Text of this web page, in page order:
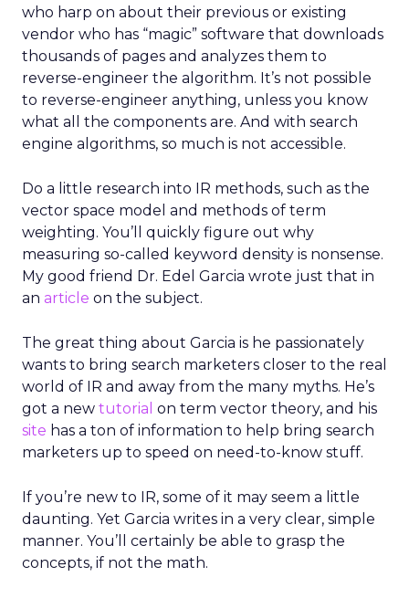
who harp on about their previous or existing
vendor who has “magic” software that downloads
thousands of pages and analyzes them to
reverse-engineer the algorithm. It’s not possible
to reverse-engineer anything, unless you know
what all the components are. And with search
engine algorithms, so much is not accessible.
Do a little research into IR methods, such as the
vector space model and methods of term
weighting. You’ll quickly figure out why
measuring so-called keyword density is nonsense.
My good friend Dr. Edel Garcia wrote just that in
an article on the subject.
The great thing about Garcia is he passionately
wants to bring search marketers closer to the real
world of IR and away from the many myths. He’s
got a new tutorial on term vector theory, and his
site has a ton of information to help bring search
marketers up to speed on need-to-know stuff.
If you’re new to IR, some of it may seem a little
daunting. Yet Garcia writes in a very clear, simple
manner. You’ll certainly be able to grasp the
concepts, if not the math.